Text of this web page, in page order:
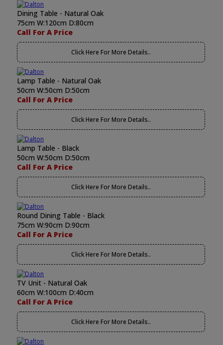
Dining Table - Natural Oak
75cm W:120cm D:80cm
Call For A Price
Click Here For More Details..
Lamp Table - Natural Oak
50cm W:50cm D:50cm
Call For A Price
Click Here For More Details..
Lamp Table - Black
50cm W:50cm D:50cm
Call For A Price
Click Here For More Details..
Round Dining Table - Black
75cm W:90cm D:90cm
Call For A Price
Click Here For More Details..
TV Unit - Natural Oak
60cm W:100cm D:40cm
Call For A Price
Click Here For More Details..